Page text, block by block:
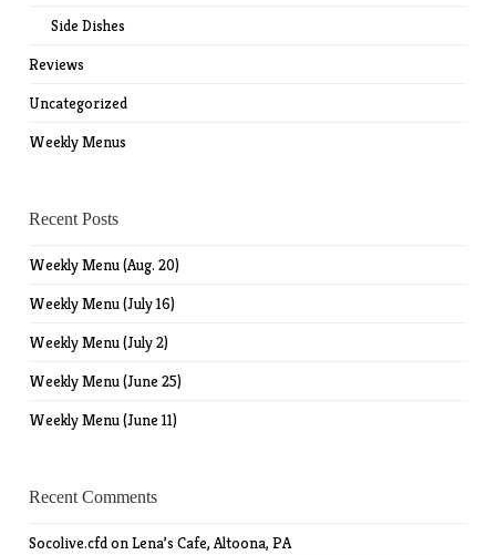
Side Dishes
Reviews
Uncategorized
Weekly Menus
Recent Posts
Weekly Menu (Aug. 20)
Weekly Menu (July 16)
Weekly Menu (July 2)
Weekly Menu (June 25)
Weekly Menu (June 11)
Recent Comments
Socolive.cfdonLena’s Cafe, Altoona, PA